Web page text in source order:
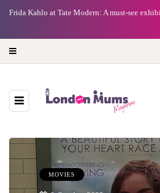
Frida Kahlo at Tate Modern: A must-see
MOVIES